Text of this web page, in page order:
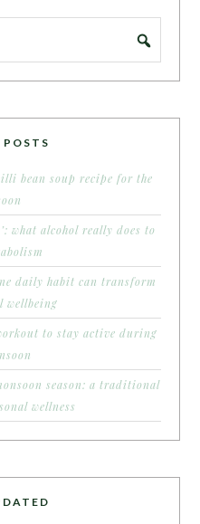
POSTS
bean soup recipe for the
what alcohol really does to
daily habit can transform
wellbeing
to stay active during
season: a traditional
wellness